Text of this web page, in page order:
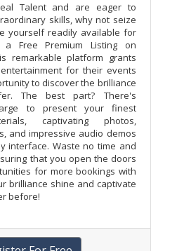
Talent and are eager to
skills, why not seize
yourself readily available for
a Free Premium Listing on
remarkable platform grants
for their events
to discover the brilliance
The best part? There's
to present your finest
captivating photos,
and impressive audio demos
interface. Waste no time and
that you open the doors
for more bookings with
brilliance shine and captivate
before!